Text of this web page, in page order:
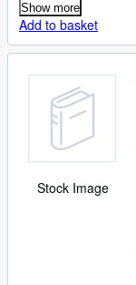
Show more
Add to basket
Stock Image